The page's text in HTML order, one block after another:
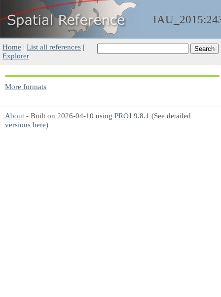
Home | List all references |
Explorer
More formats
About - Built on 2026-04-10 using PROJ 9.8.1 (See detailed
versions here)